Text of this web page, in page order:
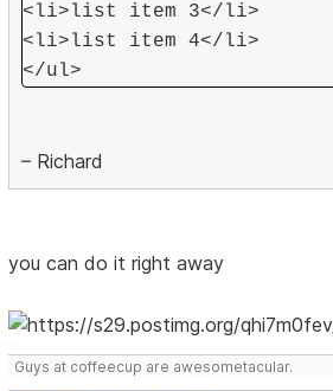
<li>list item 3</li>
<li>list item 4</li>
</ul>
– Richard
you can do it right away
Guys at coffeecup are awesometacular.